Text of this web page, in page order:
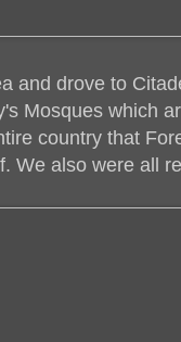
and drove to
Mosques which
country that
We also were all